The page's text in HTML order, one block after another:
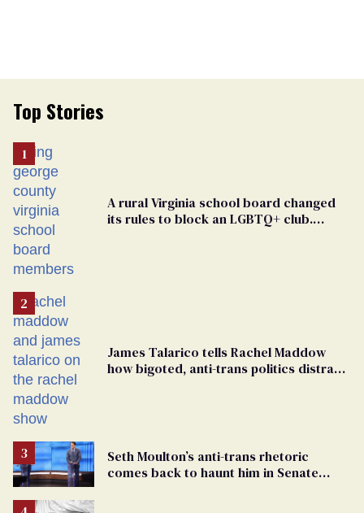
Top Stories
A rural Virginia school board changed
its rules to block an LGBTQ+ club.
James Talarico tells Rachel Maddow
how bigoted, anti-trans politics distract
Seth Moulton’s anti-trans rhetoric
comes back to haunt him in Senate